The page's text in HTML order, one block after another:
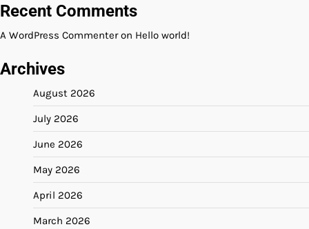
Recent Comments
A WordPress Commenteron Hello world!
Archives
August 2026
July 2026
June 2026
May 2026
April 2026
March 2026